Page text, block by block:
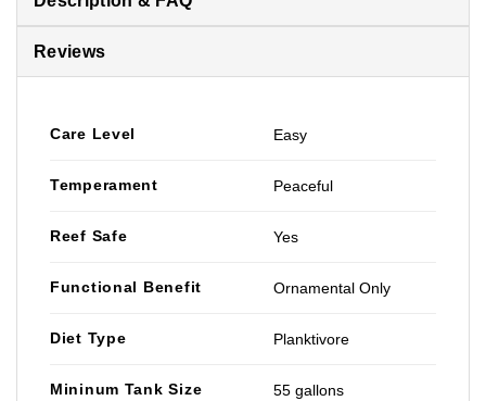
Reviews
Care Level Easy
Temperament Peaceful
Reef Safe Yes
Functional Benefit Ornamental Only
Diet Type Planktivore
Mininum Tank Size 55 gallons